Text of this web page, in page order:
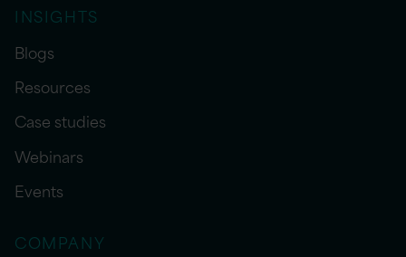
INSIGHTS
Blogs
Resources
Case studies
Webinars
Events
COMPANY